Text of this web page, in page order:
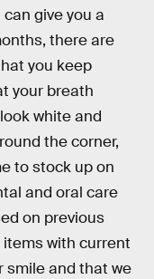
give you a
there are
you keep
your breath
white and
the corner,
to stock up on
and oral care
on previous
items with current
smile and that we